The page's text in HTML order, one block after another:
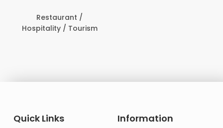
Restaurant /
Hospitality / Tourism
Quick Links Information